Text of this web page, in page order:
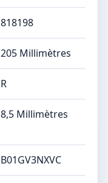
‎818198
‎205 Millimètres
‎R
‎8,5 Millimètres
B01GV3NXVC